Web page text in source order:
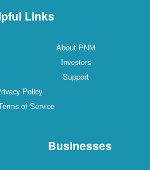
Links
About PNM
Investors
Support
Policy
of Service
Businesses